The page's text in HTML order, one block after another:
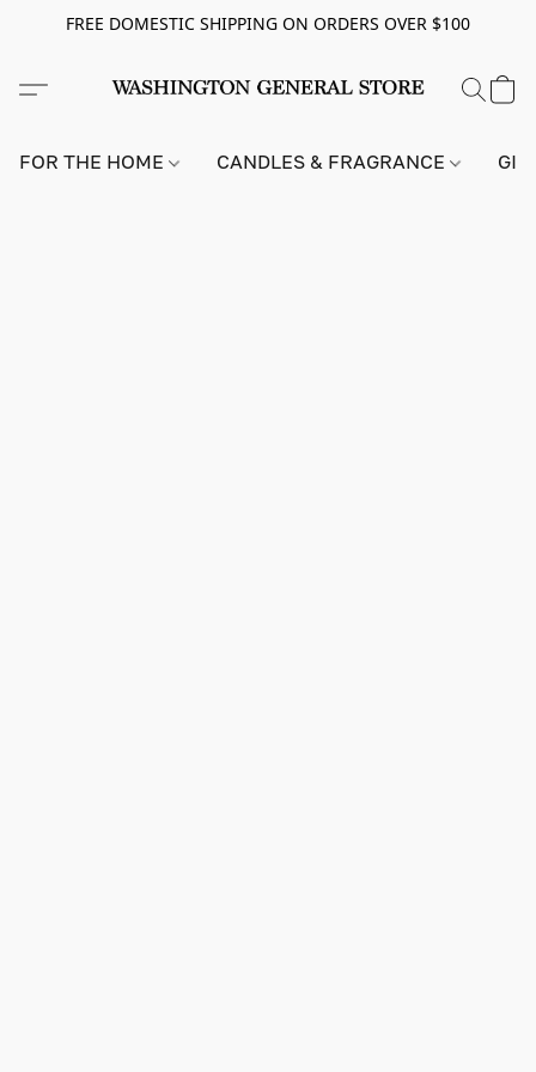
FREE DOMESTIC SHIPPING ON ORDERS OVER $100
FOR THE HOME CANDLES & FRAGRANCE